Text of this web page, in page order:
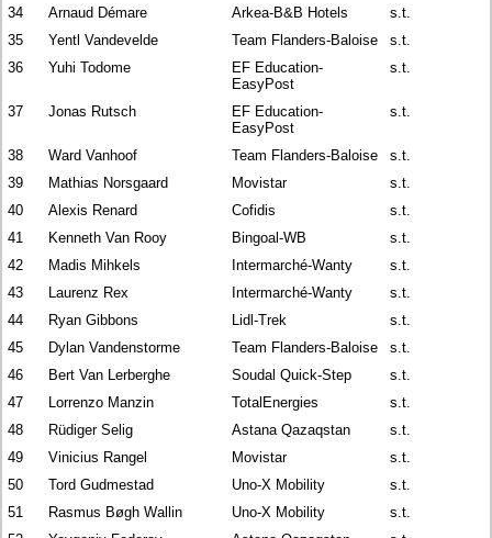
34
Arnaud Démare Arkea-B&B Hotels
s.t.
35
Yentl Vandevelde Team Flanders-Baloise
s.t.
36
Yuhi Todome
EF Education-
EasyPost
s.t.
37 Jonas Rutsch
EF Education-
EasyPost
s.t.
38 Ward Vanhoof Team Flanders-Baloise
s.t.
39
Mathias Norsgaard Movistar
s.t.
40
Alexis Renard Cofidis
s.t.
41
Kenneth Van Rooy Bingoal-WB
s.t.
42
Madis Mihkels Intermarché-Wanty
s.t.
43
Laurenz Rex Intermarché-Wanty
s.t.
44
Ryan Gibbons Lidl-Trek
s.t.
45
Dylan Vandenstorme Team Flanders-Baloise
s.t.
46
Bert Van Lerberghe Soudal Quick-Step
s.t.
47
Lorrenzo Manzin TotalEnergies
s.t.
48
Rüdiger Selig Astana Qazaqstan
s.t.
49
Vinicius Rangel Movistar
s.t.
50
Tord Gudmestad Uno-X Mobility
s.t.
51
Rasmus Bøgh Wallin Uno-X Mobility
s.t.